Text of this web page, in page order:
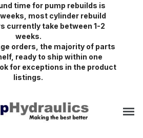
time for pump rebuilds is
most cylinder rebuild
currently take between 1-2
weeks.
orders, the majority of parts
ready to ship within one
for exceptions in the product
listings.